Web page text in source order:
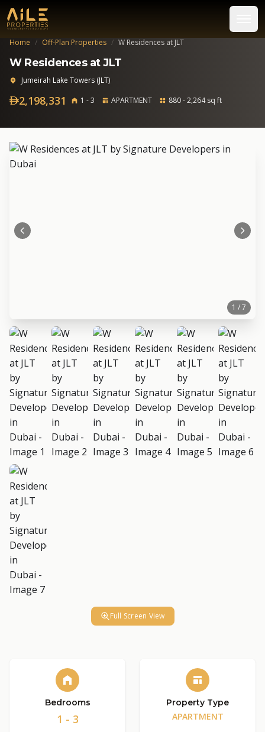
Home / Off-Plan Properties / W Residences at JLT
W Residences at JLT
Jumeirah Lake Towers (JLT)
2,198,331 1 - 3 APARTMENT 880 - 2,264 sq ft
1 / 7
Full Screen View
Bedrooms
1 - 3
Property Type
APARTMENT